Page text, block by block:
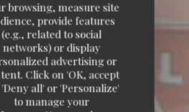
browsing, measure site
provide features
(e.g., related to social
networks) or display
advertising or
Click on 'OK, accept
all' or 'Personalize'
to manage your